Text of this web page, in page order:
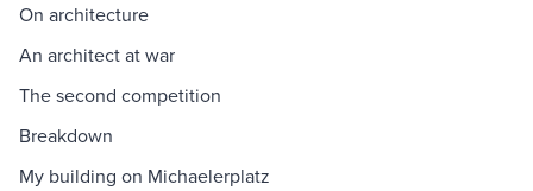
On architecture
An architect at war
The second competition
Breakdown
My building on Michaelerplatz